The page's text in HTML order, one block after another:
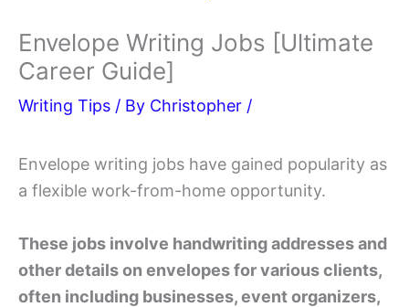
Envelope Writing Jobs [Ultimate
Career Guide]
Writing Tips / By Christopher /
Envelope writing jobs have gained popularity as
a flexible work-from-home opportunity.
These jobs involve handwriting addresses and
other details on envelopes for various clients,
often including businesses, event organizers,